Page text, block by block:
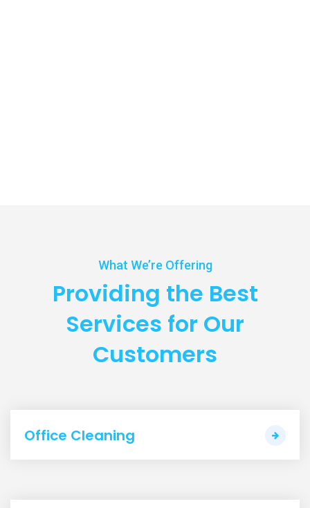
What We’re Offering
Providing the Best
Services for Our
Customers
Office Cleaning